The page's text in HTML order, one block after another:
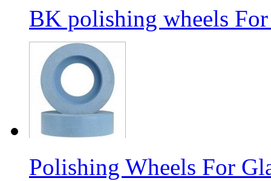
BK polishing wheels For
Polishing Wheels For